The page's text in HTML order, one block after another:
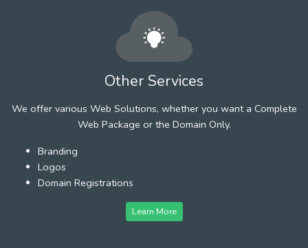
Other Services
We offer various Web Solutions, whether you want a Complete
Web Package or the Domain Only.
Branding
Logos
Domain Registrations
Learn More